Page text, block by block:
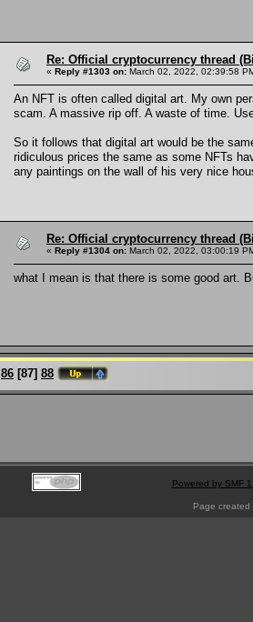
Re: Official cryptocurrency thread
« Reply #1303 on: March 02, 2022, 02:39:58
An NFT is often called digital art. My own
scam. A massive rip off. A waste of time.
So it follows that digital art would be the
ridiculous prices the same as some NFTs
any paintings on the wall of his very nice
Re: Official cryptocurrency thread
« Reply #1304 on: March 02, 2022, 03:00:19
what I mean is that there is some good art.
86 [87] 88
Powered by SMF
Page